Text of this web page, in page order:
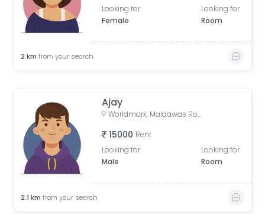
Looking for
Female
Looking for
Room
2 km from your search
Ajay
Worldmark, Maidawas Road, Sector 65, Gurugram, Haryana, India
15000 Rent
Looking for
Male
Looking for
Room
2.1 km from your search